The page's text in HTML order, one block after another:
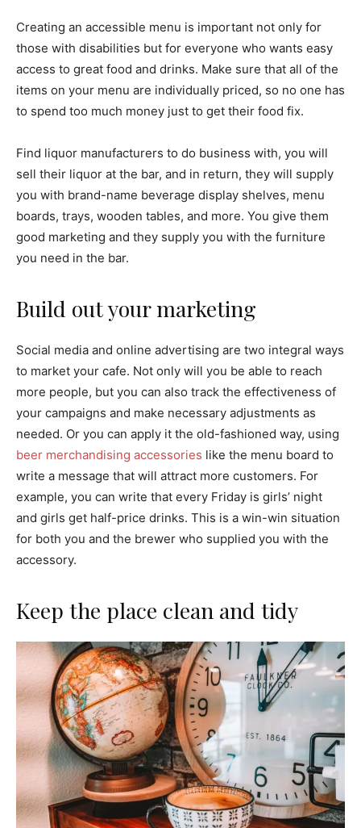
Creating an accessible menu is important not only for
those with disabilities but for everyone who wants easy
access to great food and drinks. Make sure that all of the
items on your menu are individually priced, so no one has
to spend too much money just to get their food fix.
Find liquor manufacturers to do business with, you will
sell their liquor at the bar, and in return, they will supply
you with brand-name beverage display shelves, menu
boards, trays, wooden tables, and more. You give them
good marketing and they supply you with the furniture
you need in the bar.
Build out your marketing
Social media and online advertising are two integral ways
to market your cafe. Not only will you be able to reach
more people, but you can also track the effectiveness of
your campaigns and make necessary adjustments as
needed. Or you can apply it the old-fashioned way, using
beer merchandising accessories like the menu board to
write a message that will attract more customers. For
example, you can write that every Friday is girls’ night
and girls get half-price drinks. This is a win-win situation
for both you and the brewer who supplied you with the
accessory.
Keep the place clean and tidy